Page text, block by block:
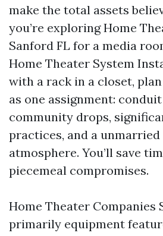
make the total assets
you’re exploring Home
Sanford FL for a media
Home Theater System
with a rack in a closet,
as one assignment:
community drops,
practices, and a
atmosphere. You’ll save
piecemeal compromises.
Home Theater Companies
primarily equipment